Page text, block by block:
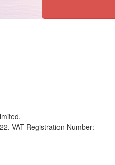
VAT Registration Number: